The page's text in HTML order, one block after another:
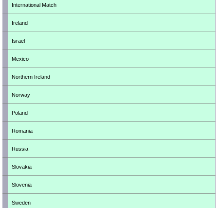
International Match
Ireland
Israel
Mexico
Northern Ireland
Norway
Poland
Romania
Russia
Slovakia
Slovenia
Sweden